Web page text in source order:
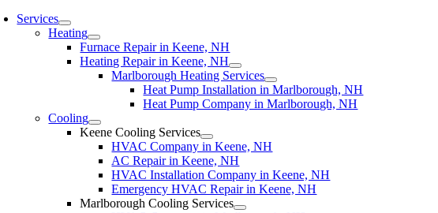
Services
Heating
Furnace Repair in Keene, NH
Heating Repair in Keene, NH
Marlborough Heating Services
Heat Pump Installation in Marlborough, NH
Heat Pump Company in Marlborough, NH
Cooling
Keene Cooling Services
HVAC Company in Keene, NH
AC Repair in Keene, NH
HVAC Installation Company in Keene, NH
Emergency HVAC Repair in Keene, NH
Marlborough Cooling Services